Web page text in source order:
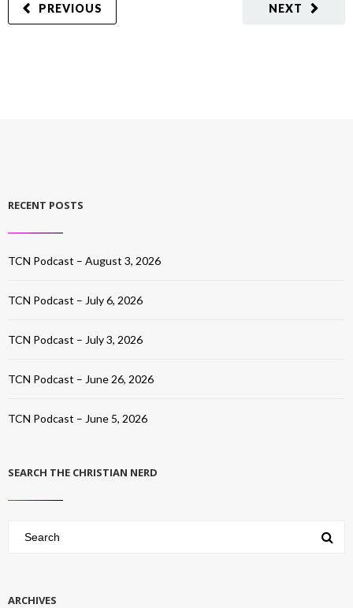
NEXT
PREVIOUS
RECENT POSTS
TCN Podcast – August 3, 2026
TCN Podcast – July 6, 2026
TCN Podcast – July 3, 2026
TCN Podcast – June 26, 2026
TCN Podcast – June 5, 2026
SEARCH THE CHRISTIAN NERD
ARCHIVES